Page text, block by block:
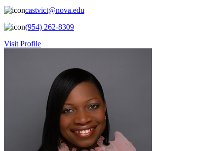
castvict@nova.edu
(954) 262-8309
Visit Profile